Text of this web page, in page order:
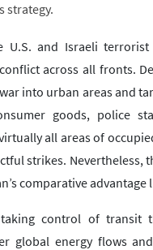
strategy.
U.S. and Israeli
across all fronts.
into urban areas and
goods, police
all areas of
strikes. Nevertheless,
comparative advantage
control of transit
global energy flows